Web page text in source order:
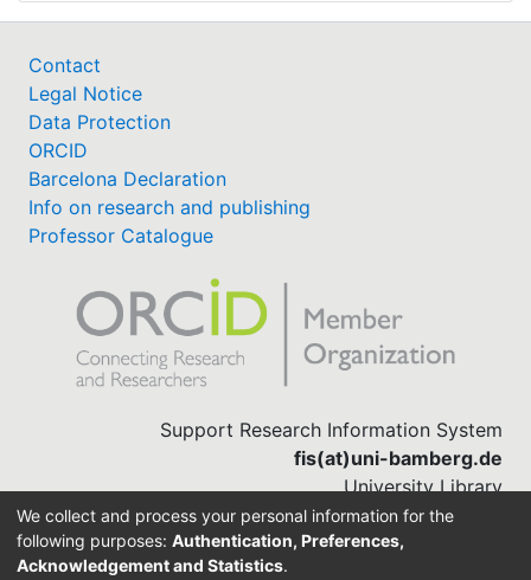
Contact
Legal Notice
Data Protection
ORCID
Barcelona Declaration
Info on research and publishing
Professor Catalogue
Support Research Information System
fis(at)uni-bamberg.de
University Library
(0951) 863-1568
We collect and process your personal information for the
following purposes: Authentication, Preferences,
Acknowledgement and Statistics.